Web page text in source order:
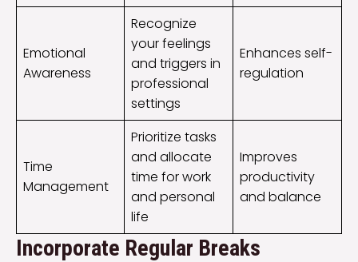
Emotional
Awareness
Recognize
your feelings
and triggers in
professional
settings
Enhances self-
regulation
Time
Management
Prioritize tasks
and allocate
time for work
and personal
life
Improves
productivity
and balance
Incorporate Regular Breaks